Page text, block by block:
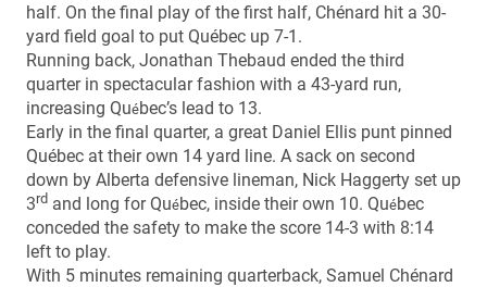
half. On the final play of the first half, Chénard hit a 30-
yard field goal to put Québec up 7-1.
Running back, Jonathan Thebaud ended the third
quarter in spectacular fashion with a 43-yard run,
increasing Québec’s lead to 13.
Early in the final quarter, a great Daniel Ellis punt pinned
Québec at their own 14 yard line. A sack on second
down by Alberta defensive lineman, Nick Haggerty set up
3rd and long for Québec, inside their own 10. Québec
conceded the safety to make the score 14-3 with 8:14
left to play.
With 5 minutes remaining quarterback, Samuel Chénard